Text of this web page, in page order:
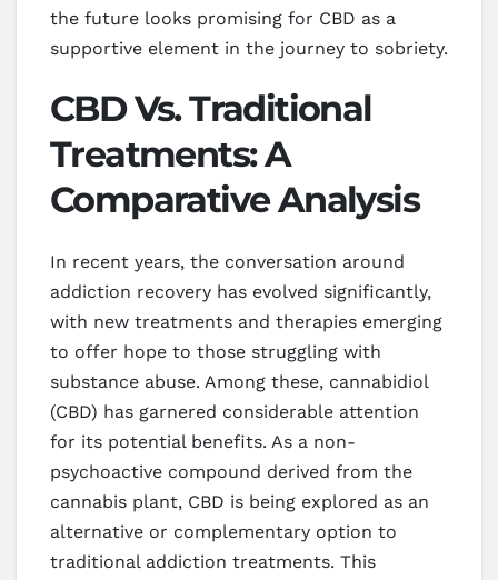
the future looks promising for CBD as a
supportive element in the journey to sobriety.
CBD Vs. Traditional
Treatments: A
Comparative Analysis
In recent years, the conversation around
addiction recovery has evolved significantly,
with new treatments and therapies emerging
to offer hope to those struggling with
substance abuse. Among these, cannabidiol
(CBD) has garnered considerable attention
for its potential benefits. As a non-
psychoactive compound derived from the
cannabis plant, CBD is being explored as an
alternative or complementary option to
traditional addiction treatments. This